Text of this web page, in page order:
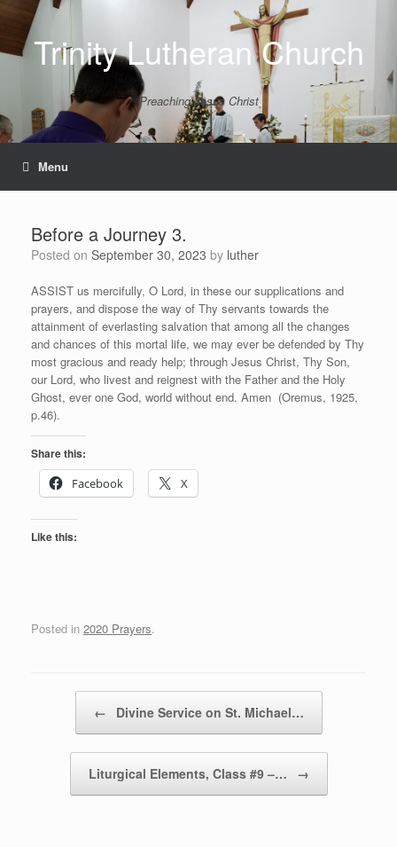
contentTrinity Lutheran Church
Preaching Jesus Christ
Menu
Before a Journey 3.
Posted on September 30, 2023 by luther
ASSIST us mercifully, O Lord, in these our supplications and
prayers, and dispose the way of Thy servants towards the
attainment of everlasting salvation that among all the changes
and chances of this mortal life, we may ever be defended by Thy
most gracious and ready help; through Jesus Christ, Thy Son,
our Lord, who livest and reignest with the Father and the Holy
Ghost, ever one God, world without end. Amen (Oremus, 1925,
p.46).
Share this:
Facebook
X
Like this:
Posted in 2020 Prayers.
← Divine Service on St. Michael…
Liturgical Elements, Class #9 –… →